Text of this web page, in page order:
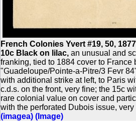
French Colonies Yvert #19, 50,
10c Black on lilac, an unusual and
franking, tied to 1884 cover to France
"Guadeloupe/Pointe-a-Pitre/3 Fevr
with additional strike at left, to Paris
c.d.s. on the front, very fine; the 15c
rare colonial value on cover and
with the perforated Dubois issue,
(imagea) (Image)